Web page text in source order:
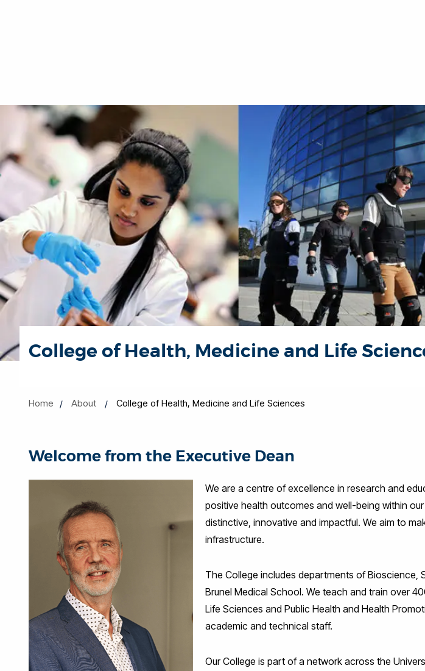
College of Health, Medicine and Life
Home About College of Health, Medicine and Life Sciences
Welcome from the Executive Dean
We are a centre of excellence in research and
positive health outcomes and well-being within
distinctive, innovative and impactful. We aim to
infrastructure.
The College includes departments of Bioscience,
Brunel Medical School. We teach and train over
Life Sciences and Public Health and Health
academic and technical staff.
Our College is part of a network across the